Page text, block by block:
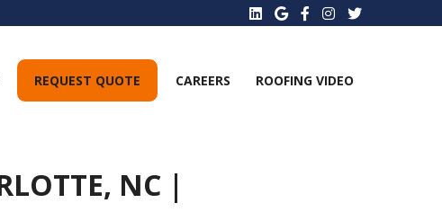
REQUEST QUOTE CAREERS ROOFING VIDEO
NC |